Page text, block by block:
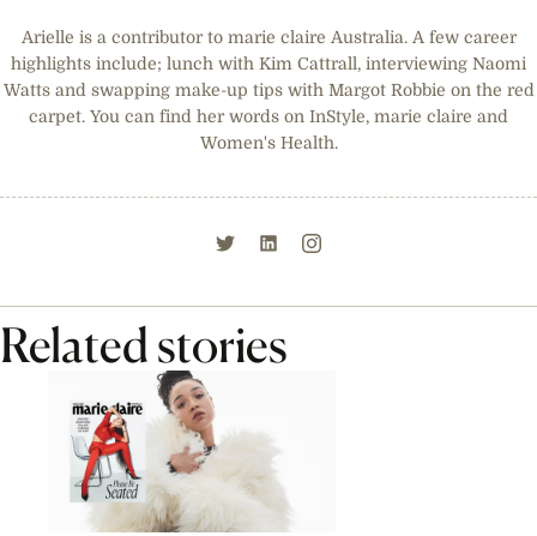
Arielle is a contributor to marie claire Australia. A few career
highlights include; lunch with Kim Cattrall, interviewing Naomi
Watts and swapping make-up tips with Margot Robbie on the red
carpet. You can find her words on InStyle, marie claire and
Women's Health.
Related stories